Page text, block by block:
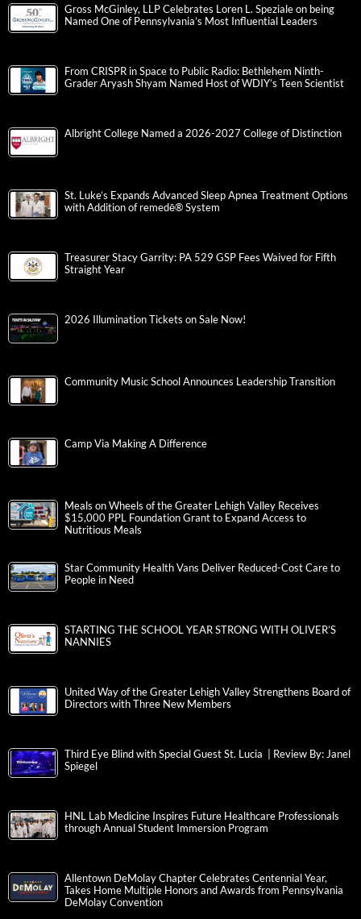
Gross McGinley, LLP Celebrates Loren L. Speziale on being
Named One of Pennsylvania’s Most Influential Leaders
From CRISPR in Space to Public Radio: Bethlehem Ninth-
Grader Aryash Shyam Named Host of WDIY’s Teen Scientist
Albright College Named a 2026-2027 College of Distinction
St. Luke’s Expands Advanced Sleep Apnea Treatment Options
with Addition of remedē® System
Treasurer Stacy Garrity: PA 529 GSP Fees Waived for Fifth
Straight Year
2026 Illumination Tickets on Sale Now!
Community Music School Announces Leadership Transition
Camp Via Making A Difference
Meals on Wheels of the Greater Lehigh Valley Receives
$15,000 PPL Foundation Grant to Expand Access to
Nutritious Meals
Star Community Health Vans Deliver Reduced-Cost Care to
People in Need
STARTING THE SCHOOL YEAR STRONG WITH OLIVER’S
NANNIES
United Way of the Greater Lehigh Valley Strengthens Board of
Directors with Three New Members
Third Eye Blind with Special Guest St. Lucia | Review By: Janel
Spiegel
HNL Lab Medicine Inspires Future Healthcare Professionals
through Annual Student Immersion Program
Allentown DeMolay Chapter Celebrates Centennial Year,
Takes Home Multiple Honors and Awards from Pennsylvania
DeMolay Convention